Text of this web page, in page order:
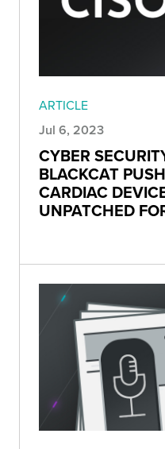
ARTICLE
Jul 6, 2023
CYBER
BLACKCAT
CARDIAC
UNPATCHED